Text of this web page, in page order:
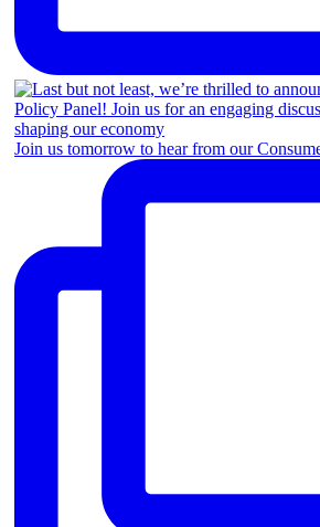
Join us tomorrow to hear from our